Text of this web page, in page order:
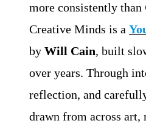
more consistently than
Creative Minds is a
by Will Cain, built
over years. Through
reflection, and
drawn from across